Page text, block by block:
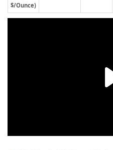
$/Ounce)